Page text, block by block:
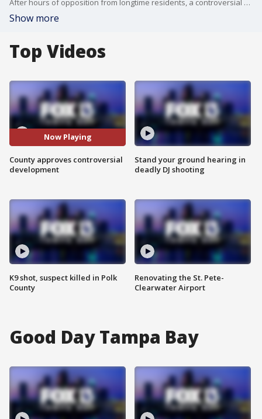
After hours of opposition from longtime residents, a controversial development proposal in Lithia is moving forward. FOX 13's Blake DeVine reports.
Show more
Top Videos
Now Playing
County approves controversial
development
K9 shot, suspect killed in Polk
County
Stand your ground hearing in
deadly DJ shooting
Renovating the St. Pete-
Clearwater Airport
Good Day Tampa Bay